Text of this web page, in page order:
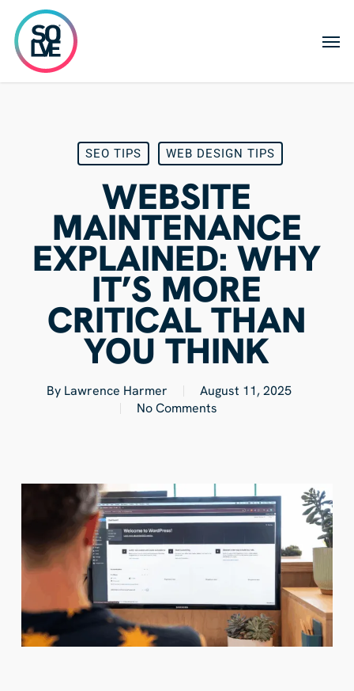
main
content
SEO TIPS WEB DESIGN TIPS
WEBSITE
MAINTENANCE
EXPLAINED: WHY
IT’S MORE
CRITICAL THAN
YOU THINK
By Lawrence Harmer
August 11, 2025
No Comments